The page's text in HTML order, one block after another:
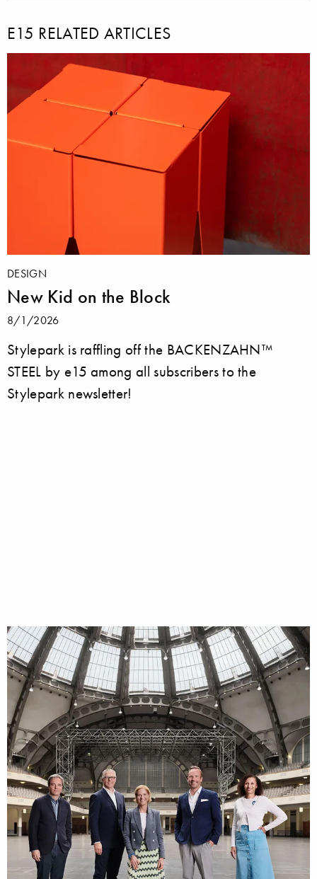
E15 RELATED ARTICLES
DESIGN
New Kid on the Block
8/1/2026
Stylepark is raffling off the BACKENZAHN™
STEEL by e15 among all subscribers to the
Stylepark newsletter!